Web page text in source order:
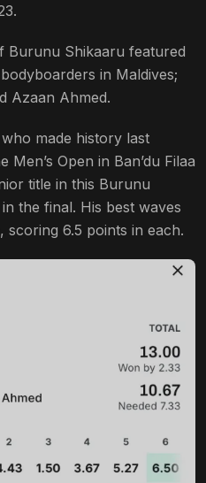
Burunu Shikaaru featured
in Maldives;
Azaan Ahmed.
made history last
Men’s Open in Ban’du Filaa
title in this Burunu
the final. His best waves
6.5 points in each.